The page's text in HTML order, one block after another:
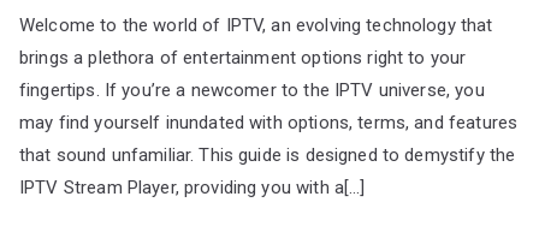
Welcome to the world of IPTV, an evolving technology that
brings a plethora of entertainment options right to your
fingertips. If you’re a newcomer to the IPTV universe, you
may find yourself inundated with options, terms, and features
that sound unfamiliar. This guide is designed to demystify the
IPTV Stream Player, providing you with a[…]